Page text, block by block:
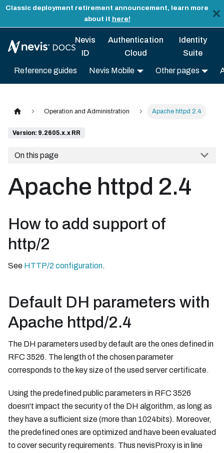
Classic deployment retirement announcement, learn more
about it here!
Nevis
ID
Authentication
Cloud
Identity
Suite
Reference guides Nevis Mobile Other pages
Operation and Administration Apache httpd 2.4
Version: 9.2605.x.x RR
On this page
Apache httpd 2.4
How to add support of
http/2
See HTTP/2 configuration.
Default DH parameters with
Apache httpd/2.4
The DH parameters used by default are the ones defined in
RFC 3526. The length of the chosen parameter
corresponds to the key size of the used server certificate.
Using the predefined public parameters in RFC 3526
doesn't impact the security of the DH algorithm, as long as
they have a sufficient size (more than 1024bits). Moreover,
the predefined ones are optimized and have been evaluated
to cover security requirements. Thus nevisProxy is in line